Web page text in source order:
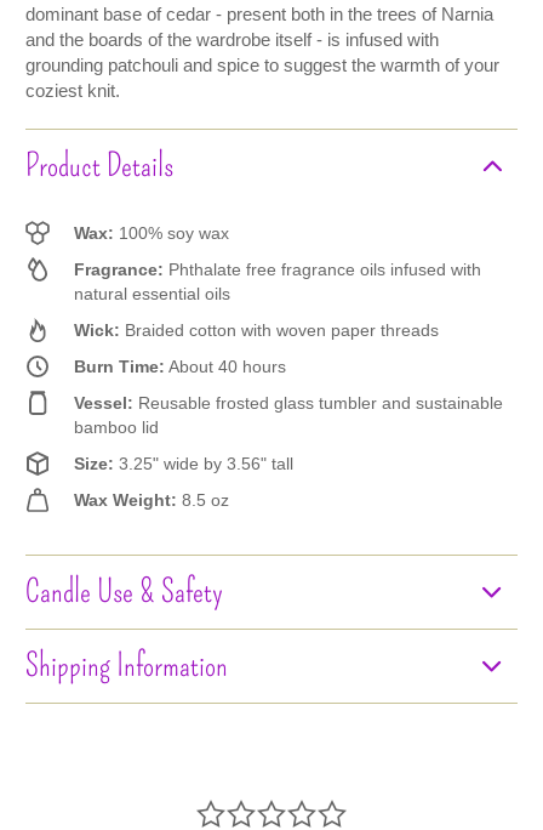
dominant base of cedar - present both in the trees of Narnia
and the boards of the wardrobe itself - is infused with
grounding patchouli and spice to suggest the warmth of your
coziest knit.
Product Details
Wax: 100% soy wax
Fragrance: Phthalate free fragrance oils infused with
natural essential oils
Wick: Braided cotton with woven paper threads
Burn Time: About 40 hours
Vessel: Reusable frosted glass tumbler and sustainable
bamboo lid
Size: 3.25" wide by 3.56" tall
Wax Weight: 8.5 oz
Candle Use & Safety
Shipping Information
